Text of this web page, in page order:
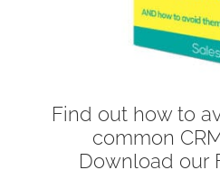
Find out how to
common
Download our